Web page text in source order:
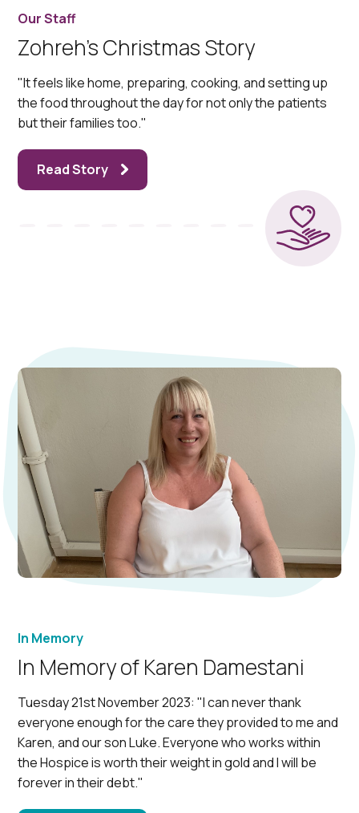
Our Staff
Zohreh’s Christmas Story
"It feels like home, preparing, cooking, and setting up
the food throughout the day for not only the patients
but their families too."
Read Story
In Memory
In Memory of Karen Damestani
Tuesday 21st November 2023: "I can never thank
everyone enough for the care they provided to me and
Karen, and our son Luke. Everyone who works within
the Hospice is worth their weight in gold and I will be
forever in their debt."